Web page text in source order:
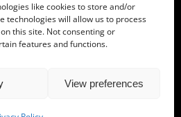
like cookies to store and/or
technologies will allow us to process
this site. Not consenting or
features and functions.
View preferences